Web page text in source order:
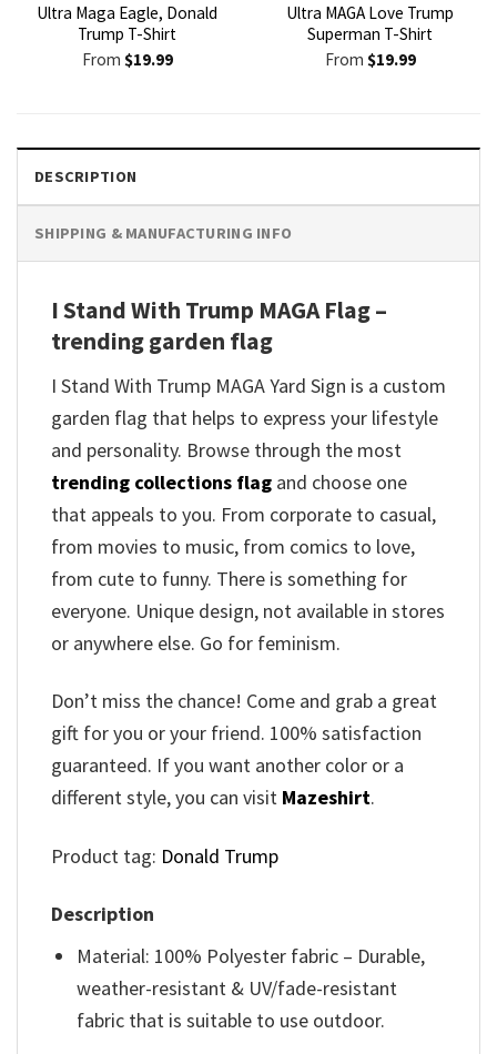
Ultra Maga Eagle, Donald
Trump T-Shirt
From $19.99
Ultra MAGA Love Trump
Superman T-Shirt
From $19.99
DESCRIPTION
SHIPPING & MANUFACTURING INFO
I Stand With Trump MAGA Flag –
trending garden flag
I Stand With Trump MAGA Yard Sign is a custom
garden flag that helps to express your lifestyle
and personality. Browse through the most
trending collections flag and choose one
that appeals to you. From corporate to casual,
from movies to music, from comics to love,
from cute to funny. There is something for
everyone. Unique design, not available in stores
or anywhere else. Go for feminism.
Don’t miss the chance! Come and grab a great
gift for you or your friend. 100% satisfaction
guaranteed. If you want another color or a
different style, you can visit Mazeshirt.
Product tag: Donald Trump
Description
Material: 100% Polyester fabric – Durable,
weather-resistant & UV/fade-resistant
fabric that is suitable to use outdoor.